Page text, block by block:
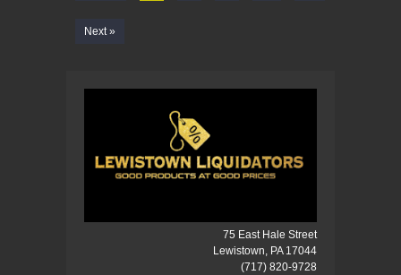
Next »
75 East Hale Street
Lewistown, PA 17044
(717) 820-9728